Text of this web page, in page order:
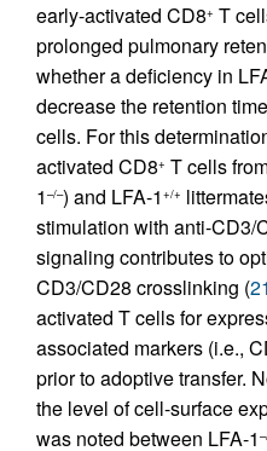
early-activated CD8+ T
prolonged pulmonary
whether a deficiency in
decrease the retention
cells. For this
activated CD8+ T cells
1 –/–) and LFA-1 +/+
stimulation with anti-CD3/
signaling contributes to
CD3/CD28 crosslinking (21
activated T cells for
associated markers (i.e.,
prior to adoptive transfer.
the level of cell-surface
was noted between LFA-1